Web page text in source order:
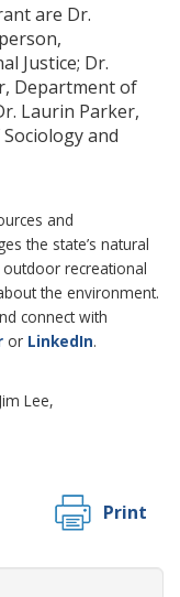
are Dr.
Justice; Dr.
Department of
Laurin Parker,
and
and
the state’s natural
recreational
the environment.
connect with
or LinkedIn.
Lee,
Print